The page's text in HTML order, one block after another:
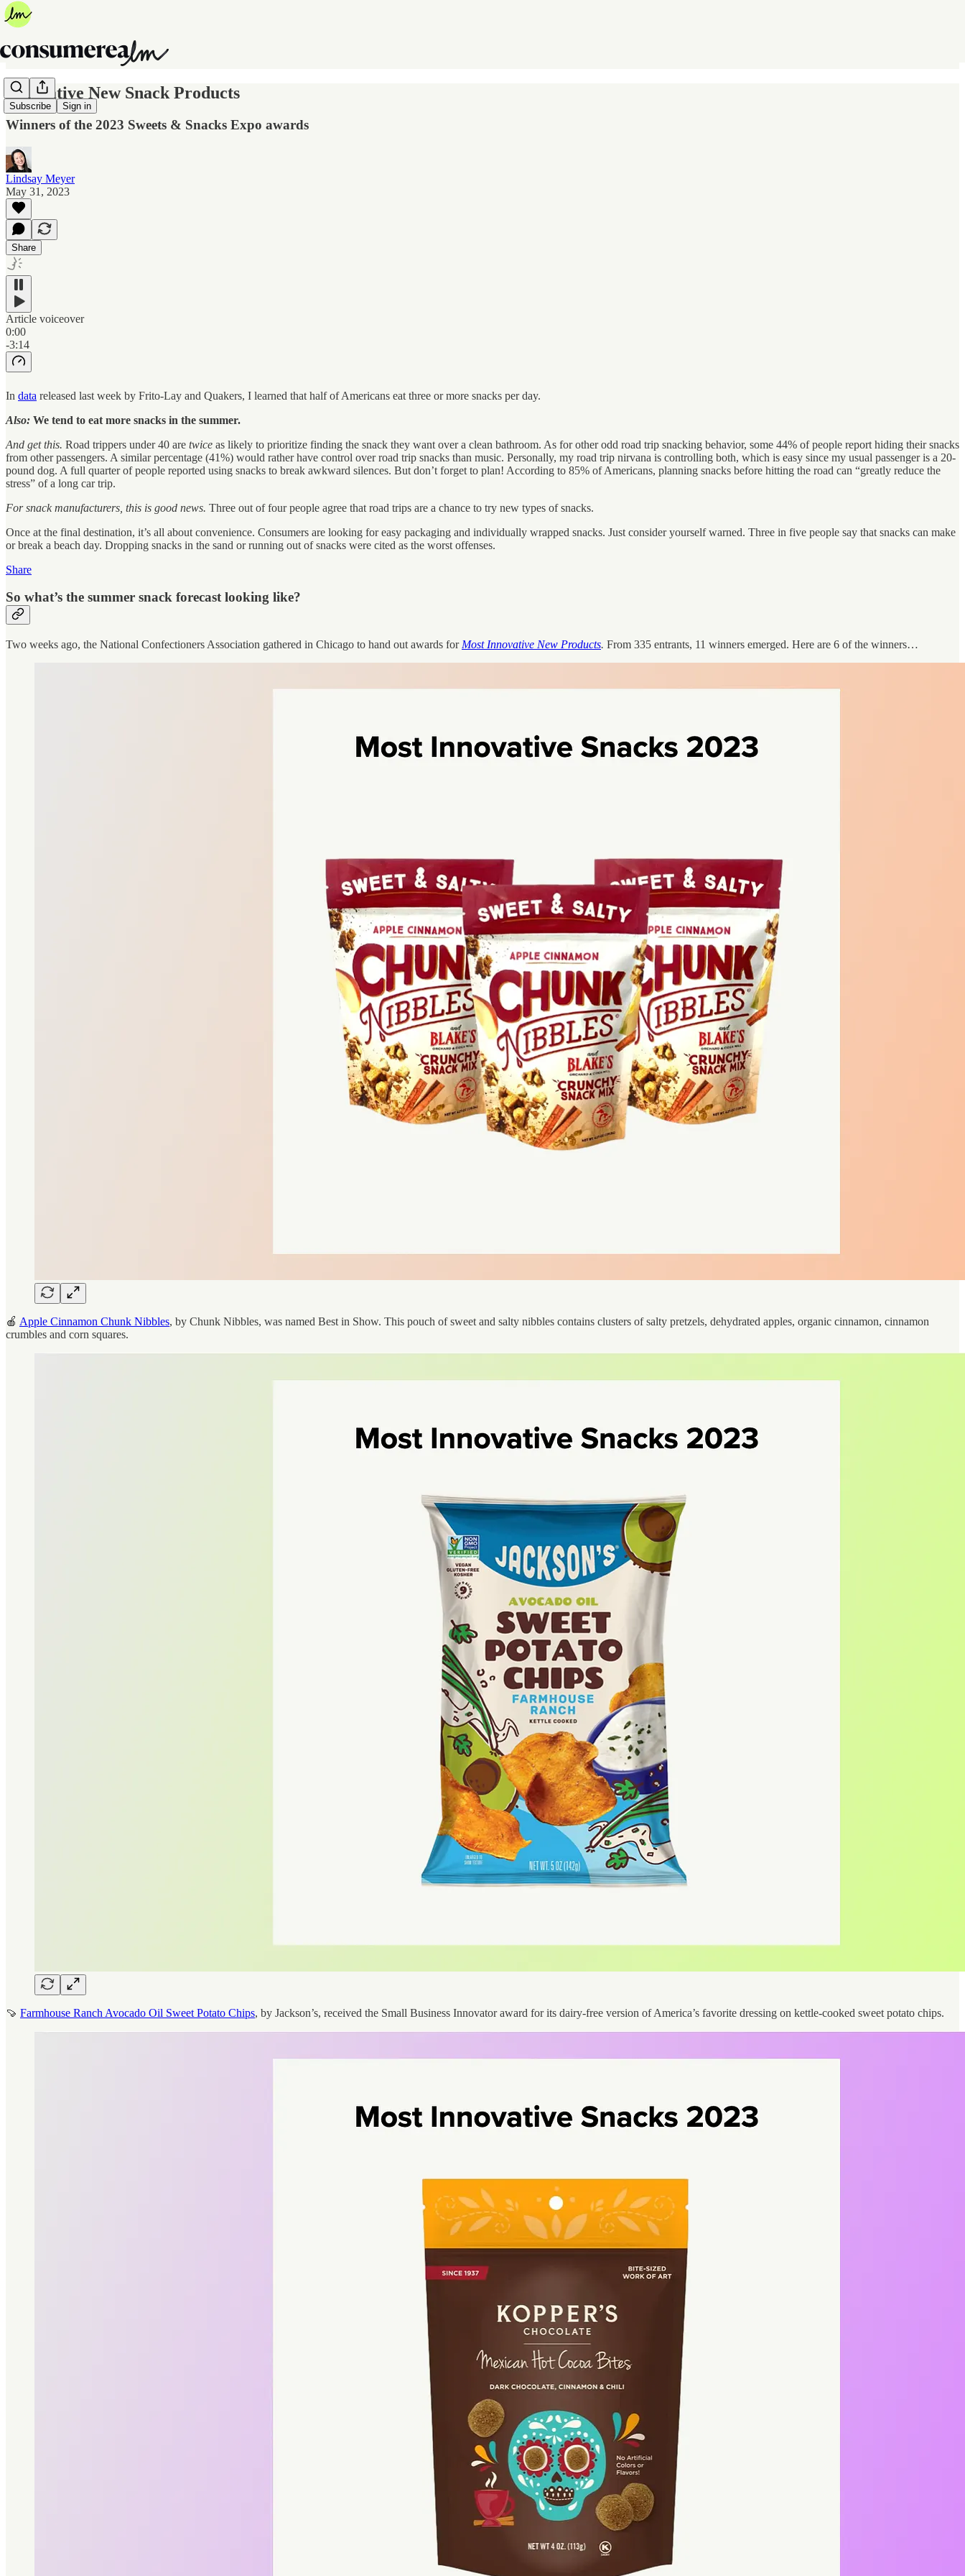
Subscribe Sign in
Innovative New Snack Products
Winners of the 2023 Sweets & Snacks Expo awards
Lindsay Meyer
May 31, 2023
Share
Article voiceover
0:00
-3:14
In data released last week by Frito-Lay and Quakers, I learned that half of Americans eat three or more snacks per day.
Also: We tend to eat more snacks in the summer.
And get this. Road trippers under 40 are twice as likely to prioritize finding the snack they want over a clean bathroom. As for other odd road trip snacking behavior, some 44% of people report hiding their snacks
from other passengers. A similar percentage (41%) would rather have control over road trip snacks than music. Personally, my road trip nirvana is controlling both, which is easy since my usual passenger is a 20-
pound dog. A full quarter of people reported using snacks to break awkward silences. But don’t forget to plan! According to 85% of Americans, planning snacks before hitting the road can “greatly reduce the
stress” of a long car trip.
For snack manufacturers, this is good news. Three out of four people agree that road trips are a chance to try new types of snacks.
Once at the final destination, it’s all about convenience. Consumers are looking for easy packaging and individually wrapped snacks. Just consider yourself warned. Three in five people say that snacks can make
or break a beach day. Dropping snacks in the sand or running out of snacks were cited as the worst offenses.
Share
So what’s the summer snack forecast looking like?
Two weeks ago, the National Confectioners Association gathered in Chicago to hand out awards for Most Innovative New Products. From 335 entrants, 11 winners emerged. Here are 6 of the winners…
🍎 Apple Cinnamon Chunk Nibbles, by Chunk Nibbles, was named Best in Show. This pouch of sweet and salty nibbles contains clusters of salty pretzels, dehydrated apples, organic cinnamon, cinnamon
crumbles and corn squares.
🍠 Farmhouse Ranch Avocado Oil Sweet Potato Chips, by Jackson’s, received the Small Business Innovator award for its dairy-free version of America’s favorite dressing on kettle-cooked sweet potato chips.